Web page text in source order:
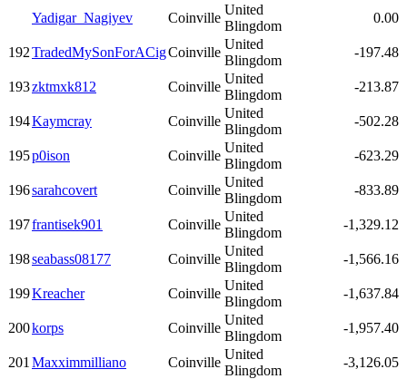
Yadigar_Nagiyev Coinville
United
Blingdom
0.00
192TradedMySonForACigCoinville
United
Blingdom
-197.48
193zktmxk812 Coinville
United
Blingdom
-213.87
194Kaymcray Coinville
United
Blingdom
-502.28
195p0ison Coinville
United
Blingdom
-623.29
196sarahcovert Coinville
United
Blingdom
-833.89
197frantisek901 Coinville
United
Blingdom
-1,329.12
198seabass08177 Coinville
United
Blingdom
-1,566.16
199Kreacher Coinville
United
Blingdom
-1,637.84
200korps Coinville
United
Blingdom
-1,957.40
201 Maxximmilliano Coinville
United
Blingdom
-3,126.05